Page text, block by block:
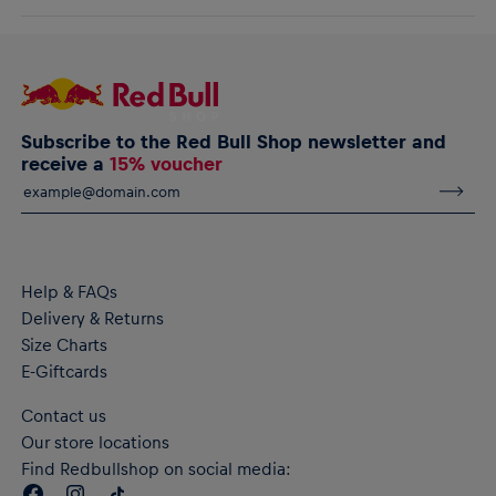
RB Leipzig Signature IV Hoodie
Subtle raised charging bull logo on the chest
Material: 70% Cotton, 30% Polyester
Subscribe to the Red Bull Shop newsletter and
receive a15% voucher
Help & FAQs
Delivery & Returns
Size Charts
E-Giftcards
Contact us
Our store locations
Find Redbullshop on social media: